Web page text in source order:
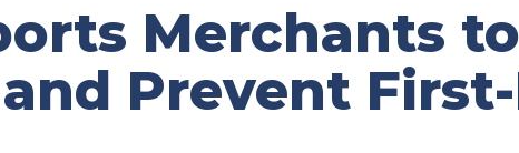
Merchants
Prevent